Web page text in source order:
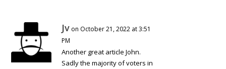
Jv on October 21, 2022 at 3:51
PM
Another great article John.
Sadly the majority of voters in